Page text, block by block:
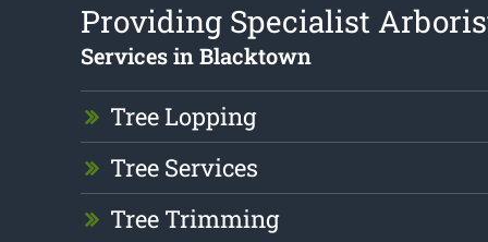
Providing Specialist
Services in Blacktown
Tree Lopping
Tree Services
Tree Trimming